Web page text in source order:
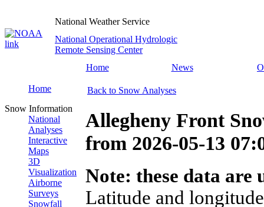
National Weather Service
National Operational Hydrologic
Remote Sensing Center
Home
News
Home
Snow Information
National
Analyses
Interactive
Maps
3D
Visualization
Airborne
Surveys
Snowfall
Back to Snow Analyses
Allegheny Front
from 2026-05-13
Note: these data
Latitude and